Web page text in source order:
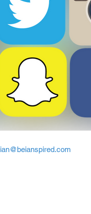
ian@beianspired.com